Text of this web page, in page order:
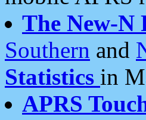
The New-N
Southern and
Statistics in
APRS